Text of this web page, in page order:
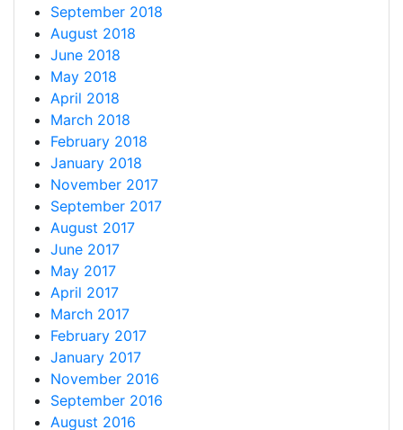
September 2018
August 2018
June 2018
May 2018
April 2018
March 2018
February 2018
January 2018
November 2017
September 2017
August 2017
June 2017
May 2017
April 2017
March 2017
February 2017
January 2017
November 2016
September 2016
August 2016